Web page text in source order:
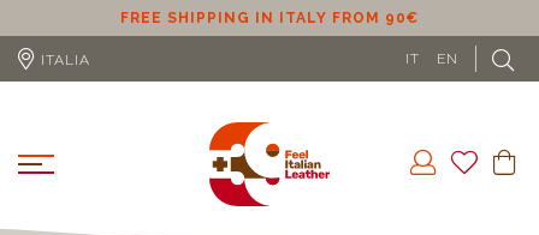
FREE SHIPPING IN ITALY FROM 90€
ITALIA IT EN